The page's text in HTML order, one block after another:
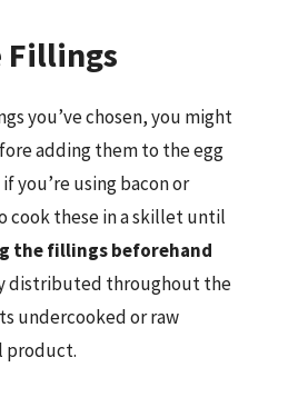
Fillings
you’ve chosen, you might
adding them to the egg
you’re using bacon or
cook these in a skillet until
the fillings beforehand
distributed throughout the
undercooked or raw
product.